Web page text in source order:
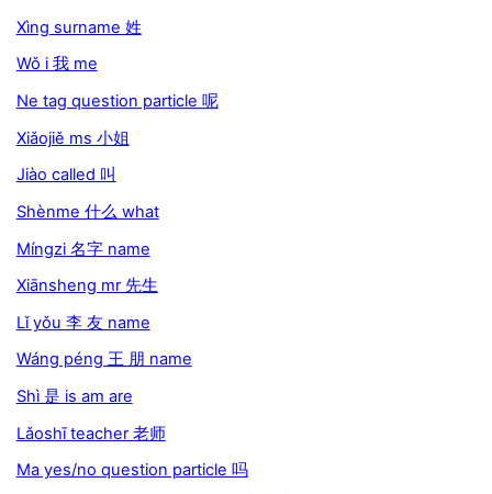
Xìng surname 姓
Wǒ i 我 me
Ne tag question particle 呢
Xiǎojiě ms 小姐
Jiào called 叫
Shènme 什么 what
Míngzi 名字 name
Xiānsheng mr 先生
Lǐ yǒu 李 友 name
Wáng péng 王 朋 name
Shì 是 is am are
Lǎoshī teacher 老师
Ma yes/no question particle 吗